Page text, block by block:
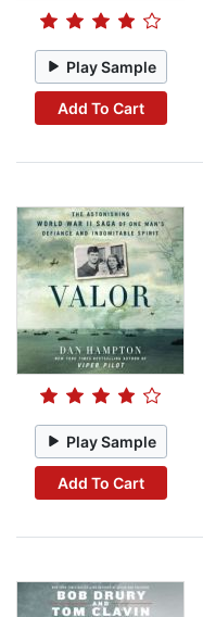
Play Sample
Add To Cart
Play Sample
Add To Cart